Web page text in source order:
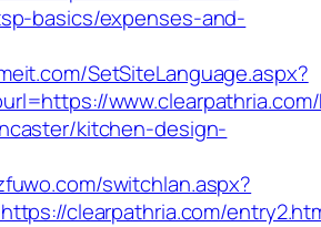
basics/expenses-and-
SetSiteLanguage.aspx?
kitchen-design-
switchlan.aspx?
clearpathria.com/